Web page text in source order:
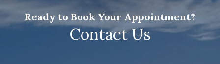
Ready to Book Your Appointment?
Contact Us